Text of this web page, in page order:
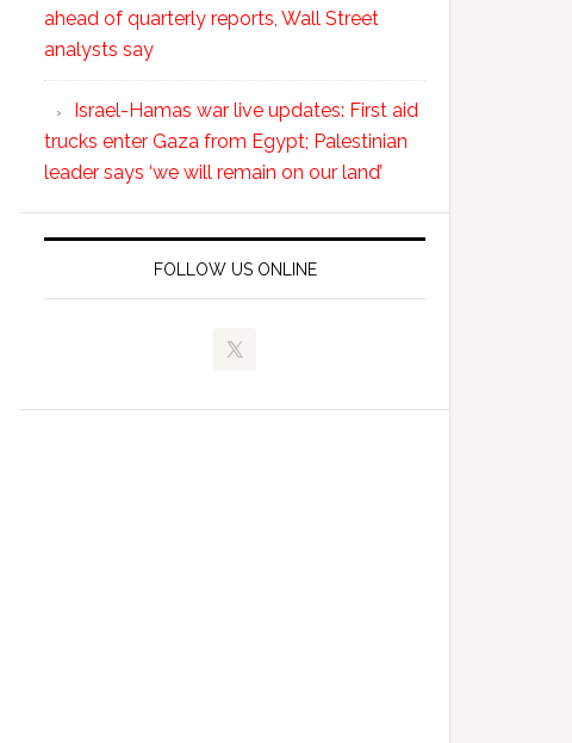
ahead of quarterly reports, Wall Street
analysts say
Israel-Hamas war live updates: First aid
trucks enter Gaza from Egypt; Palestinian
leader says ‘we will remain on our land’
FOLLOW US ONLINE